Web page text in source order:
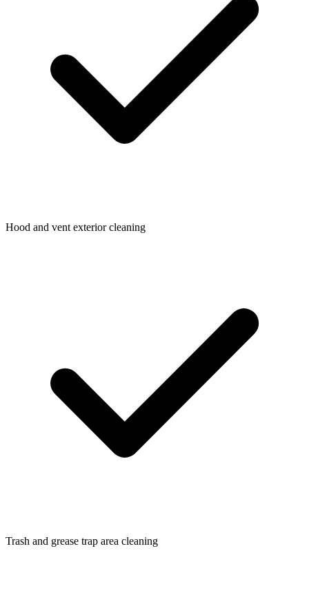
Hood and vent exterior cleaning
Trash and grease trap area cleaning